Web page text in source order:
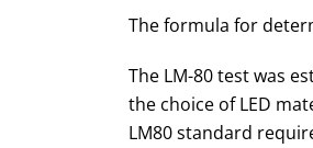
The formula for
The LM-80 test was
the choice of LED
LM80 standard